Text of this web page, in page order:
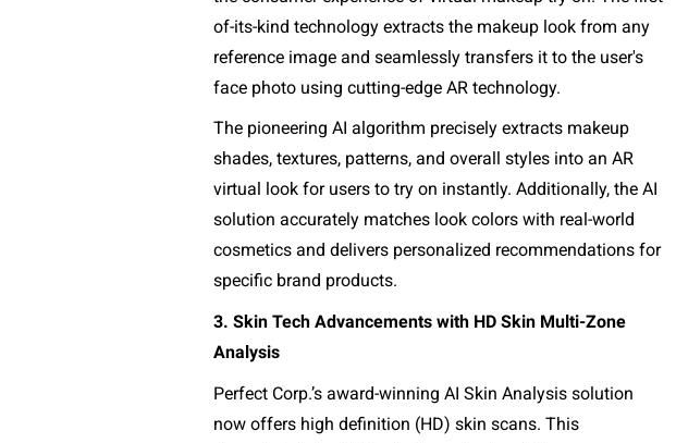
of-its-kind technology extracts the makeup look from any
reference image and seamlessly transfers it to the user's
face photo using cutting-edge AR technology.
The pioneering AI algorithm precisely extracts makeup
shades, textures, patterns, and overall styles into an AR
virtual look for users to try on instantly. Additionally, the AI
solution accurately matches look colors with real-world
cosmetics and delivers personalized recommendations for
specific brand products.
3. Skin Tech Advancements with HD Skin Multi-Zone
Analysis
Perfect Corp.’s award-winning AI Skin Analysis solution
now offers high definition (HD) skin scans. This